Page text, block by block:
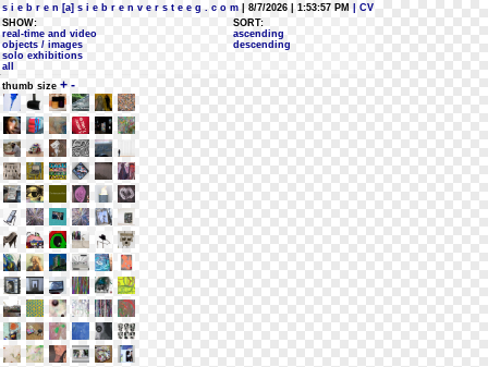
s i e b r e n [a] s i e b r e n v e r s t e e g . c o m | 8/7/2026 | 1:53:57 PM
| CV
SHOW:
real-time and video
objects / images
solo exhibitions
all
SORT:
ascending
descending
thumb size + -